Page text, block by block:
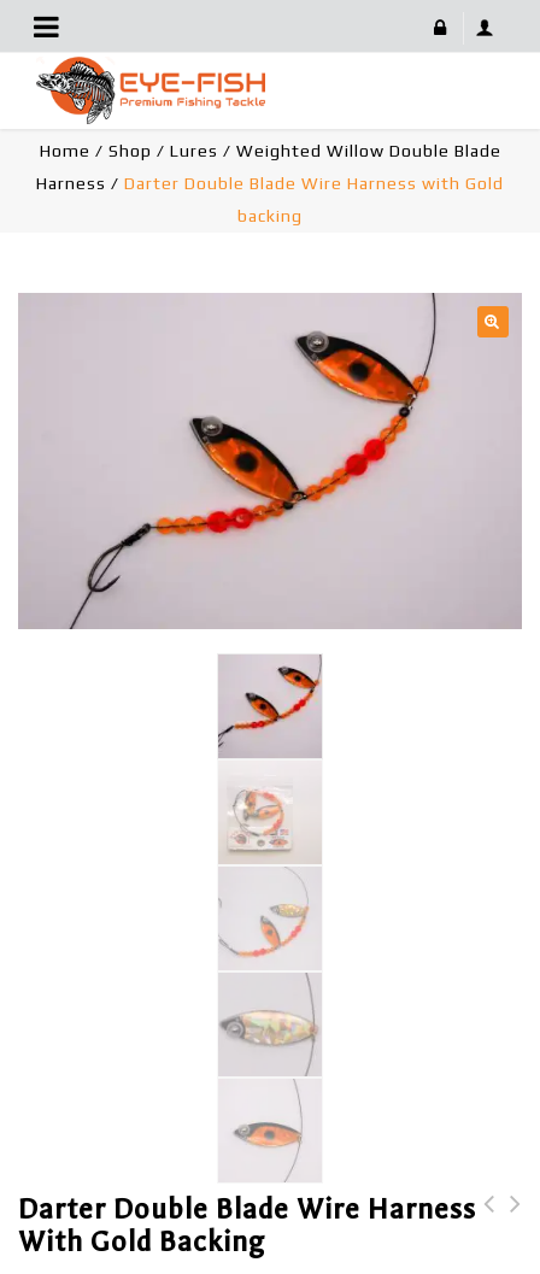
Darter Double Blade Wire Harness With Gold Backing
Home / Shop / Lures / Weighted Willow Double Blade
Harness / Darter Double Blade Wire Harness with Gold
backing
Darter Double Blade Wire Harness
With Gold Backing